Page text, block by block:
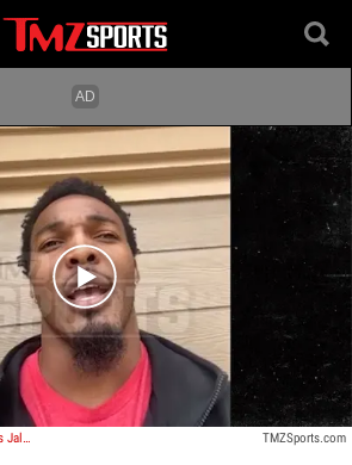
Play video content
Video: Eagles' Nakobe Dean Slams Jalen Carter Critics, He's 'A Great Kid' TMZSports.com